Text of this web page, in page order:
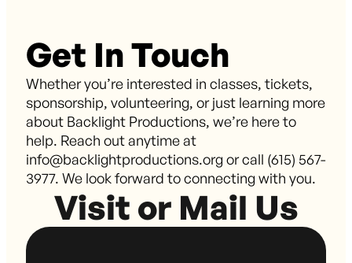
Get In Touch
Whether you’re interested in classes, tickets,
sponsorship, volunteering, or just learning more
about Backlight Productions, we’re here to
help. Reach out anytime at
info@backlightproductions.org or call (615) 567-
3977. We look forward to connecting with you.
Visit or Mail Us